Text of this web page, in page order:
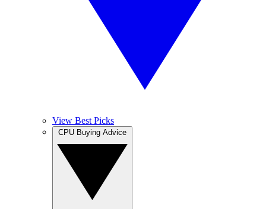
View Best Picks